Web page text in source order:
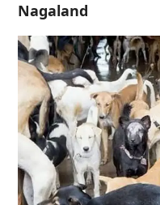
Nagaland